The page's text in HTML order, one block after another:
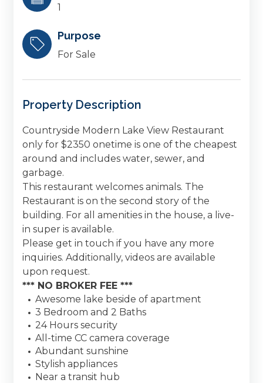
1
Purpose
For Sale
Property Description
Countryside Modern Lake View Restaurant
only for $2350 onetime is one of the cheapest
around and includes water, sewer, and
garbage.
This restaurant welcomes animals. The
Restaurant is on the second story of the
building. For all amenities in the house, a live-
in super is available.
Please get in touch if you have any more
inquiries. Additionally, videos are available
upon request.
*** NO BROKER FEE ***
Awesome lake beside of apartment
3 Bedroom and 2 Baths
24 Hours security
All-time CC camera coverage
Abundant sunshine
Stylish appliances
Near a transit hub